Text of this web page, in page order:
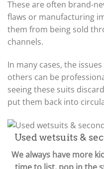
These are often brand-
flaws or manufacturing
them from being sold
channels.
In many cases, the
others can be
seeing these suits
put them back into
Used wetsuits &
We always have more
time to list, pop in the